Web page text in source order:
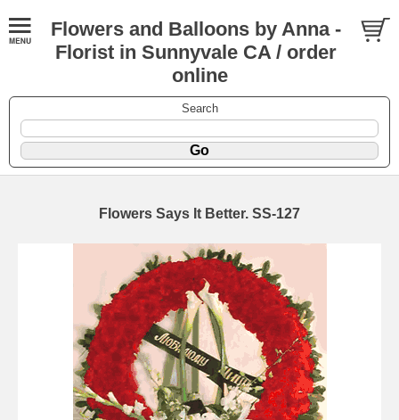
Flowers and Balloons by Anna -
Florist in Sunnyvale CA / order
online
Search
Flowers Says It Better. SS-127